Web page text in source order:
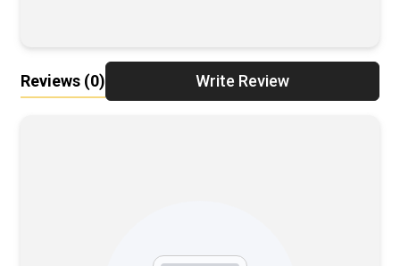
Reviews (0) Write Review